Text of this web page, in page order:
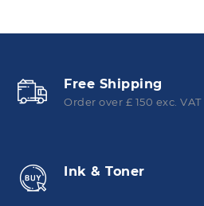
Free Shipping
Order over £ 150 exc. VAT
Ink & Toner